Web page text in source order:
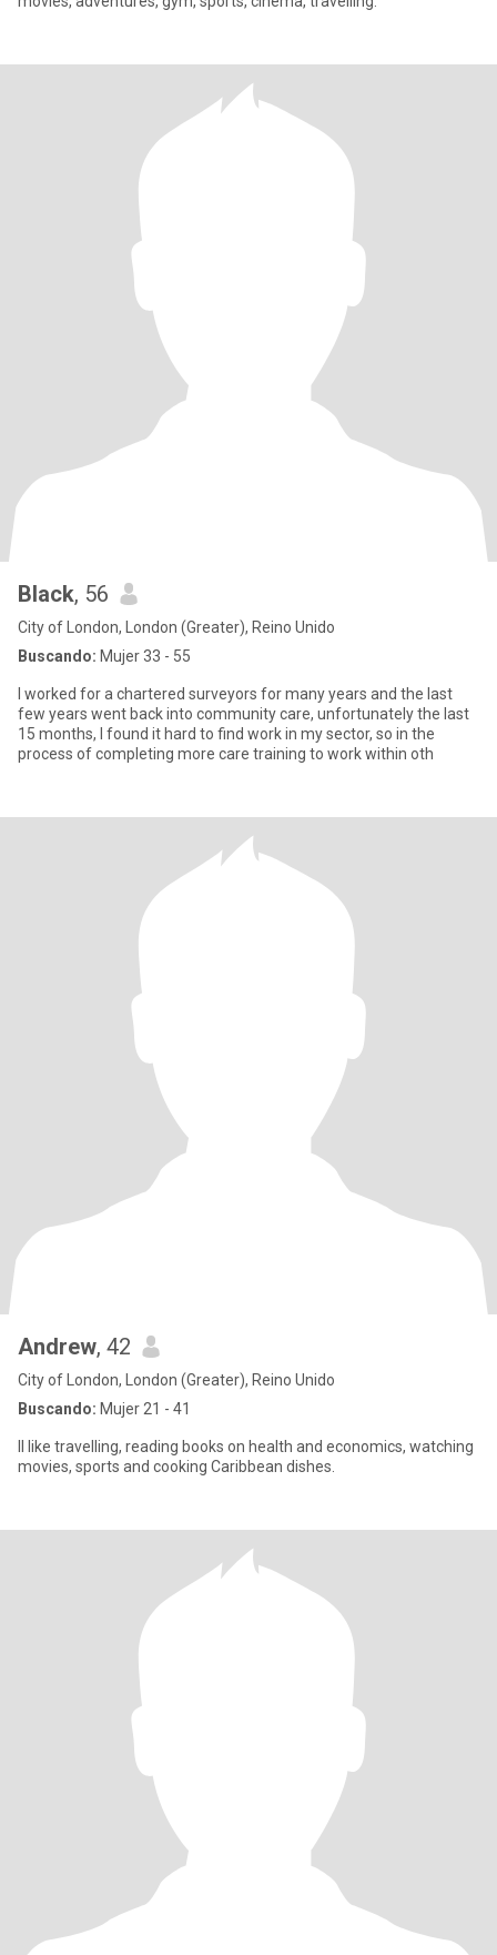
Black, 56
City of London, London (Greater), Reino Unido
Buscando: Mujer 33 - 55
I worked for a chartered surveyors for many years and the last
few years went back into community care, unfortunately the last
15 months, I found it hard to find work in my sector, so in the
process of completing more care training to work within oth
Andrew, 42
City of London, London (Greater), Reino Unido
Buscando: Mujer 21 - 41
II like travelling, reading books on health and economics, watching
movies, sports and cooking Caribbean dishes.